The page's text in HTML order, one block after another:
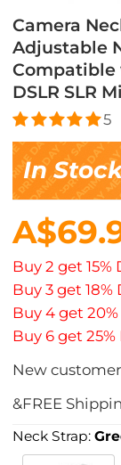
Camera
Adjustable
Compatible
DSLR SLR
5
In
Buy 2 get 15%
Buy 3 get
Buy 4 get
Buy 6 get
New
&FREE
Neck Strap: